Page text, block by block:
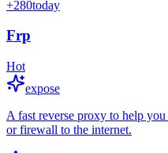
+280today
Frp
Hot
expose
A fast reverse proxy to help
or firewall to the internet.